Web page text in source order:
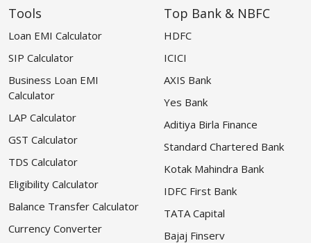
Tools
Loan EMI Calculator
SIP Calculator
Business Loan EMI
Calculator
LAP Calculator
GST Calculator
TDS Calculator
Eligibility Calculator
Balance Transfer Calculator
Currency Converter
Top Bank & NBFC
HDFC
ICICI
AXIS Bank
Yes Bank
Aditiya Birla Finance
Standard Chartered Bank
Kotak Mahindra Bank
IDFC First Bank
TATA Capital
Bajaj Finserv